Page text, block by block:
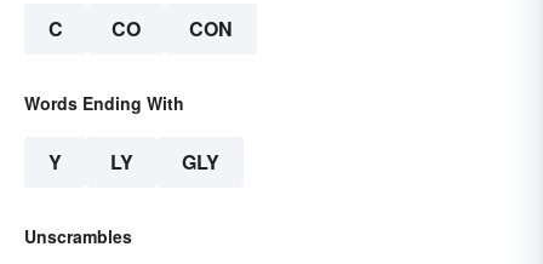
C CO CON
Words Ending With
Y LY GLY
Unscrambles